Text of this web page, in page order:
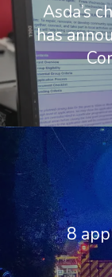
Asda’s
has
8